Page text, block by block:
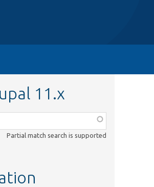
11.x
Partial match search is supported